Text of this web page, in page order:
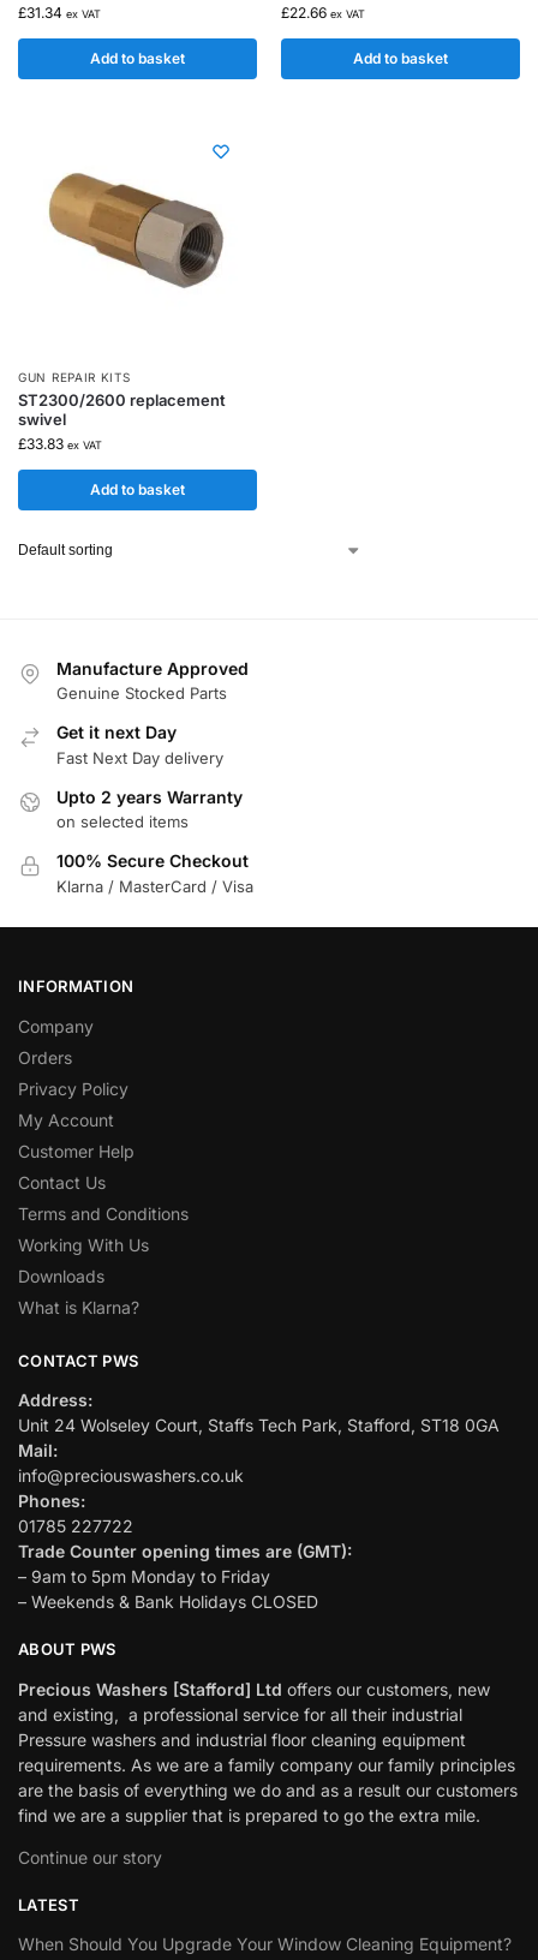
£31.34 ex VAT
Add to basket
£22.66 ex VAT
Add to basket
GUN REPAIR KITS
ST2300/2600 replacement
swivel
£33.83 ex VAT
Add to basket
Manufacture Approved
Genuine Stocked Parts
Get it next Day
Fast Next Day delivery
Upto 2 years Warranty
on selected items
100% Secure Checkout
Klarna / MasterCard / Visa
INFORMATION
Company
Orders
Privacy Policy
My Account
Customer Help
Contact Us
Terms and Conditions
Working With Us
Downloads
What is Klarna?
CONTACT PWS
Address:
Unit 24 Wolseley Court, Staffs Tech Park, Stafford, ST18 0GA
Mail:
info@preciouswashers.co.uk
Phones:
01785 227722
Trade Counter opening times are (GMT):
– 9am to 5pm Monday to Friday
– Weekends & Bank Holidays CLOSED
ABOUT PWS
Precious Washers [Stafford] Ltd offers our customers, new
and existing, a professional service for all their industrial
Pressure washers and industrial floor cleaning equipment
requirements. As we are a family company our family principles
are the basis of everything we do and as a result our customers
find we are a supplier that is prepared to go the extra mile.
Continue our story
LATEST
When Should You Upgrade Your Window Cleaning Equipment?